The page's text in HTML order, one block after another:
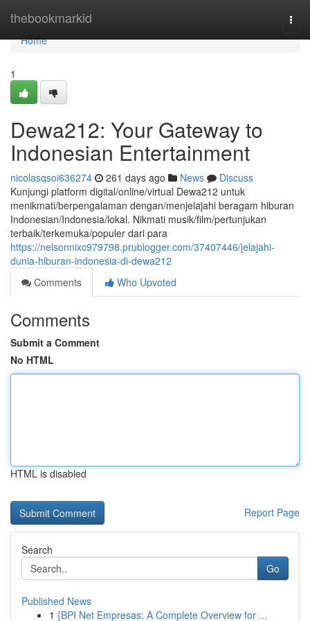
thebookmarkid
Home
Home
1
Dewa212: Your Gateway to
Indonesian Entertainment
nicolasqsoi636274 261 days ago News
Discuss
Kunjungi platform digital/online/virtual Dewa212 untuk
menikmati/berpengalaman dengan/menjelajahi beragam hiburan
Indonesian/Indonesia/lokal. Nikmati musik/film/pertunjukan
terbaik/terkemuka/populer dari para
https://nelsonnixc979798.prublogger.com/37407446/jelajahi-
dunia-hiburan-indonesia-di-dewa212
Comments
Who Upvoted
Comments
Submit a Comment
No HTML
HTML is disabled
Report Page
Search
Go
Published News
1 {BPI Net Empresas: A Complete Overview for ...